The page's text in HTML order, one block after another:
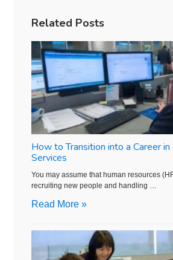
Related Posts
How to Transition into a Career in
Services
You may assume that human resources
recruiting new people and handling …
Read More »